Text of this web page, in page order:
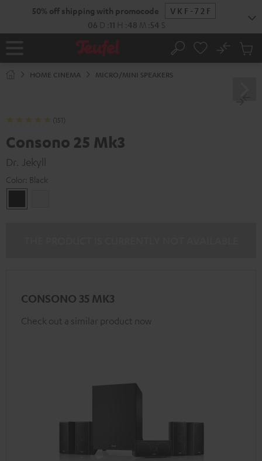
50% off shipping with promocode
VKF-72F
06 D :11 H :48 M :53 S
Home Search
No
Cart
HOME CINEMA MICRO/MINI SPEAKERS
(151)
Consono 25 Mk3
Dr. Jekyll
Color: Black
CONSONO 35 MK3
Check out a similar product now